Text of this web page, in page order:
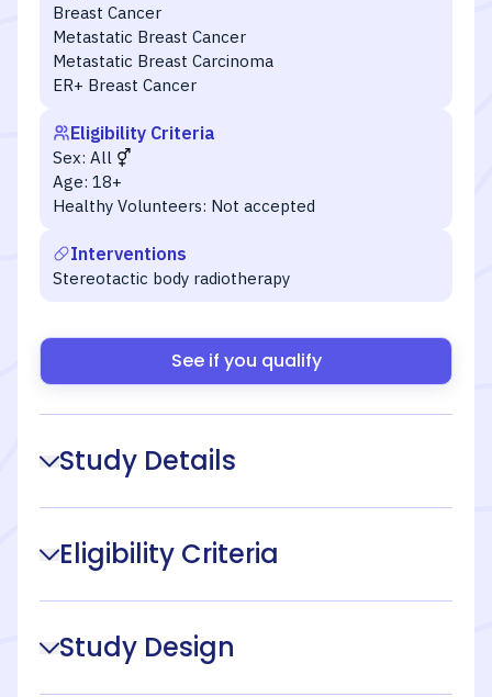
Breast Cancer
Metastatic Breast Cancer
Metastatic Breast Carcinoma
ER+ Breast Cancer
Eligibility Criteria
Sex: All
Age: 18+
Healthy Volunteers: Not accepted
Interventions
Stereotactic body radiotherapy
See if you qualify
Study Details
Eligibility Criteria
Study Design